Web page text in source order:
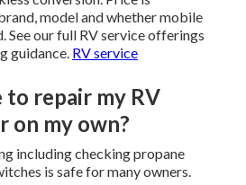
model and whether mobile
See our full RV service offerings
guidance. RV service
to repair my RV
on my own?
including checking propane
is safe for many owners.